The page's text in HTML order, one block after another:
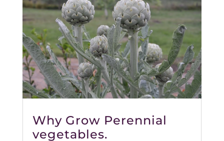
Why Grow Perennial
vegetables.